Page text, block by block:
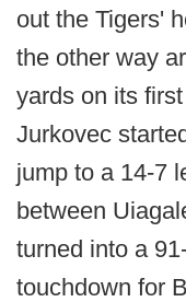
out the Tigers'
the other way
yards on its
Jurkovec
jump to a 14-7
between
turned into a
touchdown for